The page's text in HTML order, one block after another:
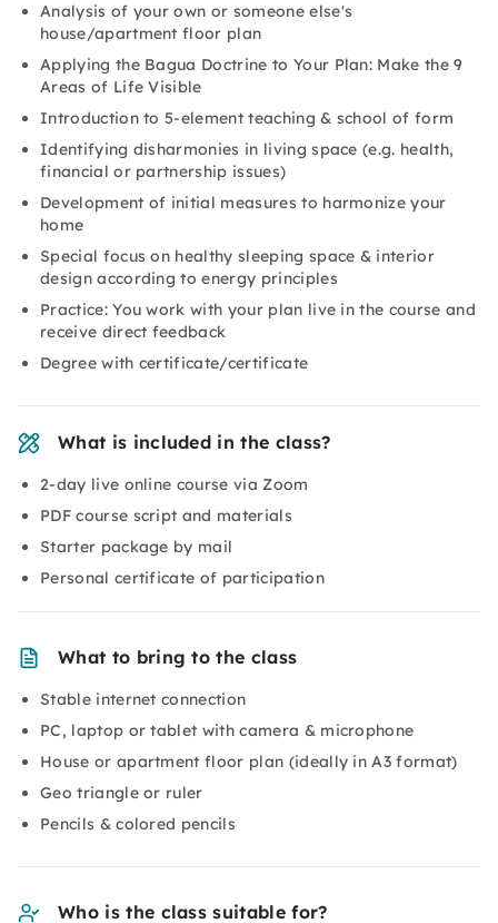
Analysis of your own or someone else's
house/apartment floor plan
Applying the Bagua Doctrine to Your Plan: Make the 9
Areas of Life Visible
Introduction to 5-element teaching & school of form
Identifying disharmonies in living space (e.g. health,
financial or partnership issues)
Development of initial measures to harmonize your
home
Special focus on healthy sleeping space & interior
design according to energy principles
Practice: You work with your plan live in the course and
receive direct feedback
Degree with certificate/certificate
What is included in the class?
2-day live online course via Zoom
PDF course script and materials
Starter package by mail
Personal certificate of participation
What to bring to the class
Stable internet connection
PC, laptop or tablet with camera & microphone
House or apartment floor plan (ideally in A3 format)
Geo triangle or ruler
Pencils & colored pencils
Who is the class suitable for?